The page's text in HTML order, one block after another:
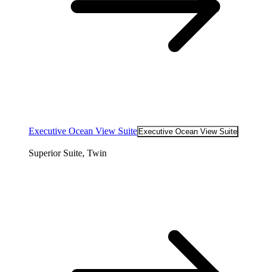
Executive Ocean View Suite Executive Ocean View Suite
Superior Suite, Twin